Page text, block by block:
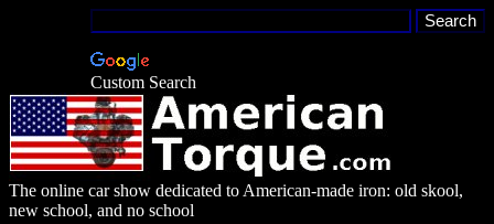
Custom Search
The online car show dedicated to American-made iron: old skool,
new school, and no school